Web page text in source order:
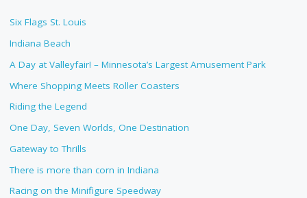
Six Flags St. Louis
Indiana Beach
A Day at Valleyfair! – Minnesota’s Largest Amusement Park
Where Shopping Meets Roller Coasters
Riding the Legend
One Day, Seven Worlds, One Destination
Gateway to Thrills
There is more than corn in Indiana
Racing on the Minifigure Speedway